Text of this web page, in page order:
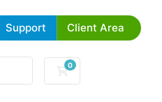
Support Client Area
0
Shopping Cart